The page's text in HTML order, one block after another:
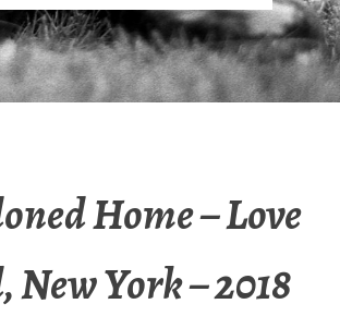
Home – Love
New York – 2018